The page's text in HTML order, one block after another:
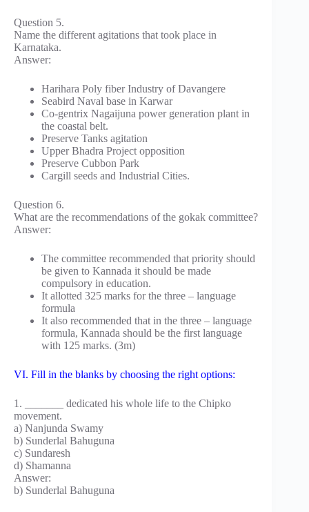
Question 5.
Name the different agitations that took place in
Karnataka.
Answer:
Harihara Poly fiber Industry of Davangere
Seabird Naval base in Karwar
Co-gentrix Nagaijuna power generation plant in
the coastal belt.
Preserve Tanks agitation
Upper Bhadra Project opposition
Preserve Cubbon Park
Cargill seeds and Industrial Cities.
Question 6.
What are the recommendations of the gokak committee?
Answer:
The committee recommended that priority should
be given to Kannada it should be made
compulsory in education.
It allotted 325 marks for the three – language
formula
It also recommended that in the three – language
formula, Kannada should be the first language
with 125 marks. (3m)
VI. Fill in the blanks by choosing the right options:
1. _______ dedicated his whole life to the Chipko
movement.
a) Nanjunda Swamy
b) Sunderlal Bahuguna
c) Sundaresh
d) Shamanna
Answer:
b) Sunderlal Bahuguna